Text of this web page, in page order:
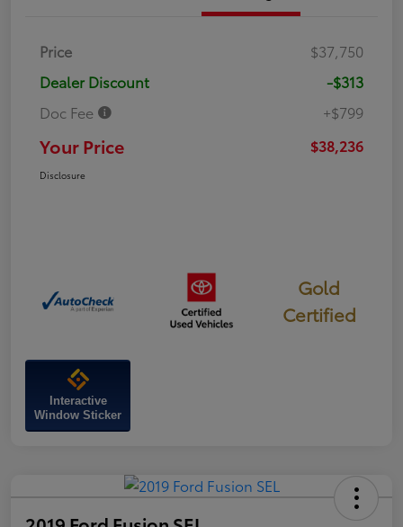
Price
$37,750
Dealer Discount
-$313
Doc Fee
+$799
Your Price $38,236
Disclosure
Gold
Certified
Interactive
Window Sticker